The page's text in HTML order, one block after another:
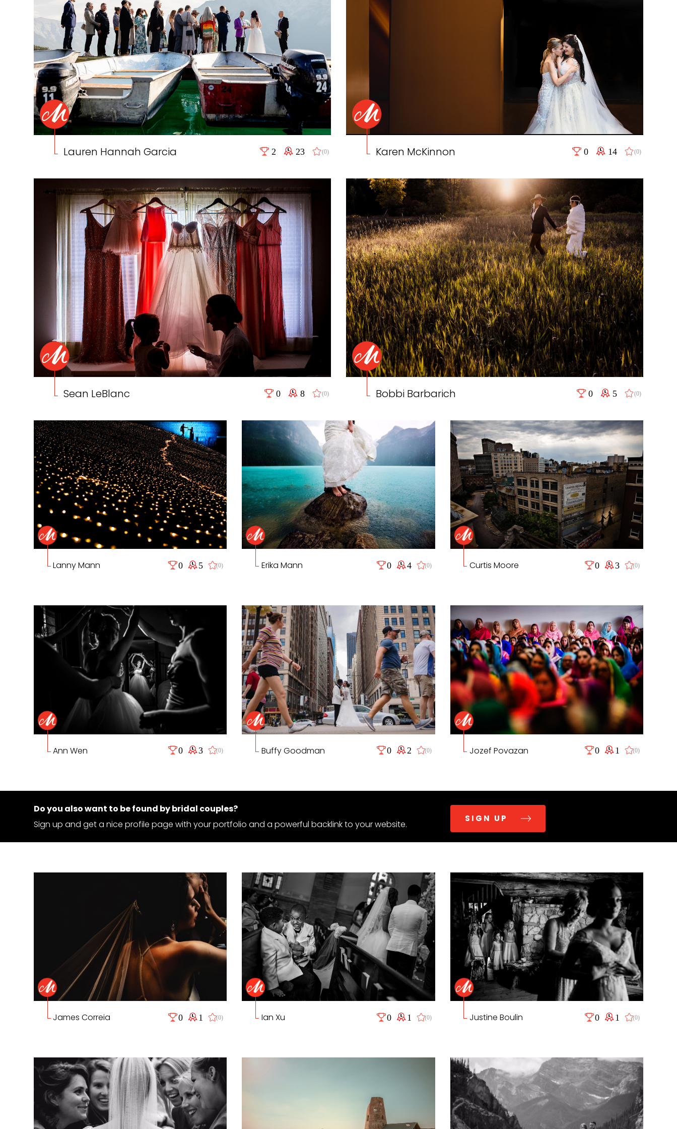
Lauren Hannah Garcia 2 23 (0) Karen McKinnon 0 14 (0)
Sean LeBlanc 0 8 (0) Bobbi Barbarich 0 5 (0)
Lanny Mann 0 5 (0) Erika Mann 0 4 (0) Curtis Moore 0 3 (0)
Ann Wen 0 3 (0) Buffy Goodman 0 2 (0) Jozef Povazan 0 1 (0)
Do you also want to be found by bridal couples?
Sign up and get a nice profile page with your portfolio and a powerful backlink to your website.
SIGN UP
James Correia 0 1 (0) Ian Xu 0 1 (0) Justine Boulin 0 1 (0)